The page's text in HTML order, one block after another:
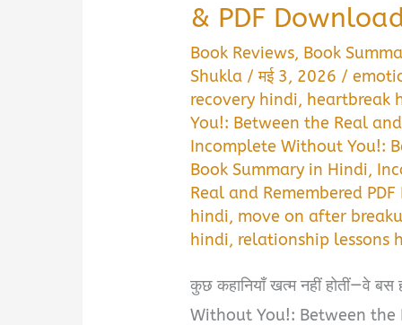
& PDF
Book Reviews, Book
Shukla /मई 3, 2026 /
recovery hindi, heartbreak
You!: Between the Real
Incomplete Without You!:
Book Summary in Hindi,
Real and Remembered
hindi, move on after
hindi, relationship lessons
कुछ कहानियाँ खत्म नहीं होतीं—वे
Without You!: Between the